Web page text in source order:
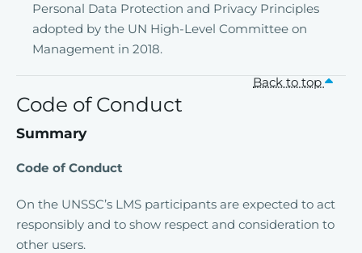
Personal Data Protection and Privacy Principles
adopted by the UN High-Level Committee on
Management in 2018.
Back to top
Code of Conduct
Summary
Code of Conduct
On the UNSSC’s LMS participants are expected to act
responsibly and to show respect and consideration to
other users.